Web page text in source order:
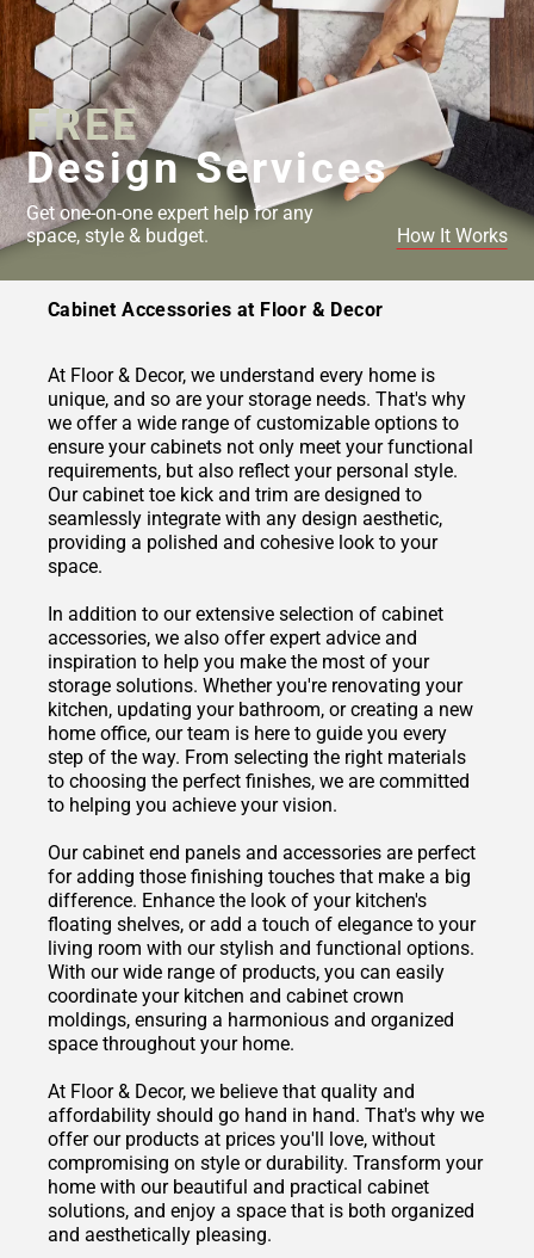
FREE
Design Services
Get one-on-one expert help for any
space, style & budget.
How It Works
Cabinet Accessories at Floor & Decor
At Floor & Decor, we understand every home is
unique, and so are your storage needs. That's why
we offer a wide range of customizable options to
ensure your cabinets not only meet your functional
requirements, but also reflect your personal style.
Our cabinet toe kick and trim are designed to
seamlessly integrate with any design aesthetic,
providing a polished and cohesive look to your
space.
In addition to our extensive selection of cabinet
accessories, we also offer expert advice and
inspiration to help you make the most of your
storage solutions. Whether you're renovating your
kitchen, updating your bathroom, or creating a new
home office, our team is here to guide you every
step of the way. From selecting the right materials
to choosing the perfect finishes, we are committed
to helping you achieve your vision.
Our cabinet end panels and accessories are perfect
for adding those finishing touches that make a big
difference. Enhance the look of your kitchen's
floating shelves, or add a touch of elegance to your
living room with our stylish and functional options.
With our wide range of products, you can easily
coordinate your kitchen and cabinet crown
moldings, ensuring a harmonious and organized
space throughout your home.
At Floor & Decor, we believe that quality and
affordability should go hand in hand. That's why we
offer our products at prices you'll love, without
compromising on style or durability. Transform your
home with our beautiful and practical cabinet
solutions, and enjoy a space that is both organized
and aesthetically pleasing.